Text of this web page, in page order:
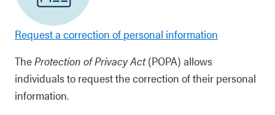
Request a correction of personal information
TheProtection of Privacy Act(POPA) allows
individuals to request the correction of their personal
information.